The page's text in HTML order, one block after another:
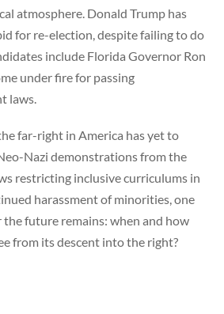
atmosphere. Donald Trump has
for re-election, despite failing to do
include Florida Governor Ron
under fire for passing
laws.
far-right in America has yet to
Nazi demonstrations from the
restricting inclusive curriculums in
harassment of minorities, one
future remains: when and how
from its descent into the right?